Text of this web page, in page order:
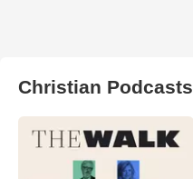
Christian Podcasts